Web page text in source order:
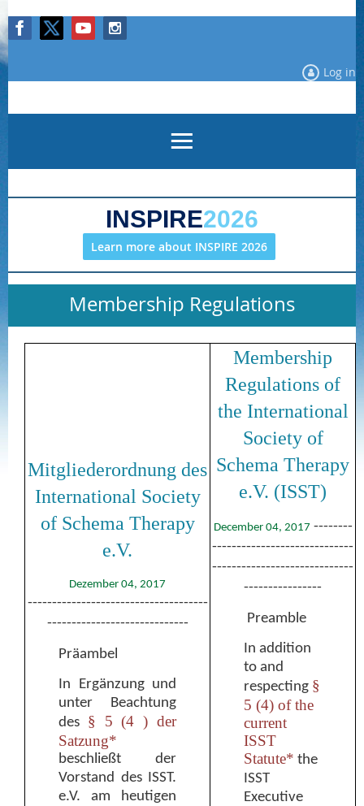
Log in
INSPIRE2026
Learn more about INSPIRE 2026
Membership Regulations
Mitgliederordnung des
International Society
of Schema Therapy
e.V.
Dezember 04, 2017
-------------------------------------
-----------------------------
Präambel
In Ergänzung und
unter Beachtung
des § 5 (4 ) der
Satzung*
beschließt der
Vorstand des ISST.
e.V. am heutigen
Membership
Regulations of
the International
Society of
Schema Therapy
e.V. (ISST)
December 04, 2017 --------
-----------------------------
-----------------------------
----------------
Preamble
In addition
to and
respecting §
5 (4) of the
current
ISST
Statute* the
ISST
Executive